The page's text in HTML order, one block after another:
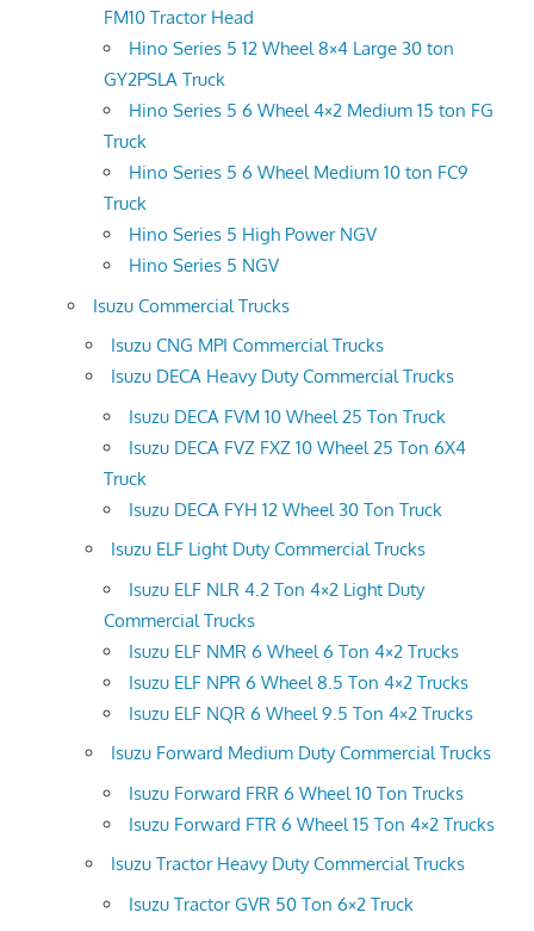
FM10 Tractor Head
Hino Series 5 12 Wheel 8×4 Large 30 ton
GY2PSLA Truck
Hino Series 5 6 Wheel 4×2 Medium 15 ton FG
Truck
Hino Series 5 6 Wheel Medium 10 ton FC9
Truck
Hino Series 5 High Power NGV
Hino Series 5 NGV
Isuzu Commercial Trucks
Isuzu CNG MPI Commercial Trucks
Isuzu DECA Heavy Duty Commercial Trucks
Isuzu DECA FVM 10 Wheel 25 Ton Truck
Isuzu DECA FVZ FXZ 10 Wheel 25 Ton 6X4
Truck
Isuzu DECA FYH 12 Wheel 30 Ton Truck
Isuzu ELF Light Duty Commercial Trucks
Isuzu ELF NLR 4.2 Ton 4×2 Light Duty
Commercial Trucks
Isuzu ELF NMR 6 Wheel 6 Ton 4×2 Trucks
Isuzu ELF NPR 6 Wheel 8.5 Ton 4×2 Trucks
Isuzu ELF NQR 6 Wheel 9.5 Ton 4×2 Trucks
Isuzu Forward Medium Duty Commercial Trucks
Isuzu Forward FRR 6 Wheel 10 Ton Trucks
Isuzu Forward FTR 6 Wheel 15 Ton 4×2 Trucks
Isuzu Tractor Heavy Duty Commercial Trucks
Isuzu Tractor GVR 50 Ton 6×2 Truck